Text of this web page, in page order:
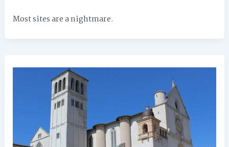
Most sites are a nightmare.